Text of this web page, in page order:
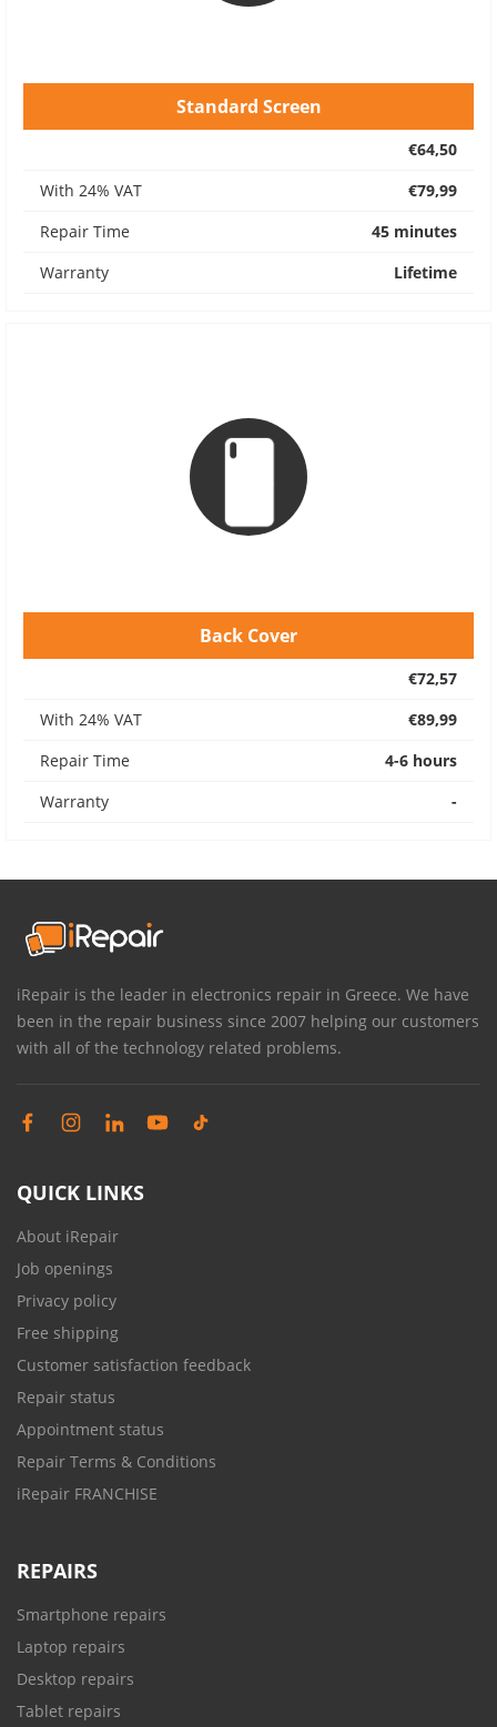
Standard Screen
€64,50
With 24% VAT
€79,99
Repair Time
45 minutes
Warranty
Lifetime
Back Cover
€72,57
With 24% VAT
€89,99
Repair Time
4-6 hours
Warranty
-
iRepair is the leader in electronics repair in Greece. We have
been in the repair business since 2007 helping our customers
with all of the technology related problems.
QUICK LINKS
About iRepair
Job openings
Privacy policy
Free shipping
Customer satisfaction feedback
Repair status
Appointment status
Repair Terms & Conditions
iRepair FRANCHISE
REPAIRS
Smartphone repairs
Laptop repairs
Desktop repairs
Tablet repairs